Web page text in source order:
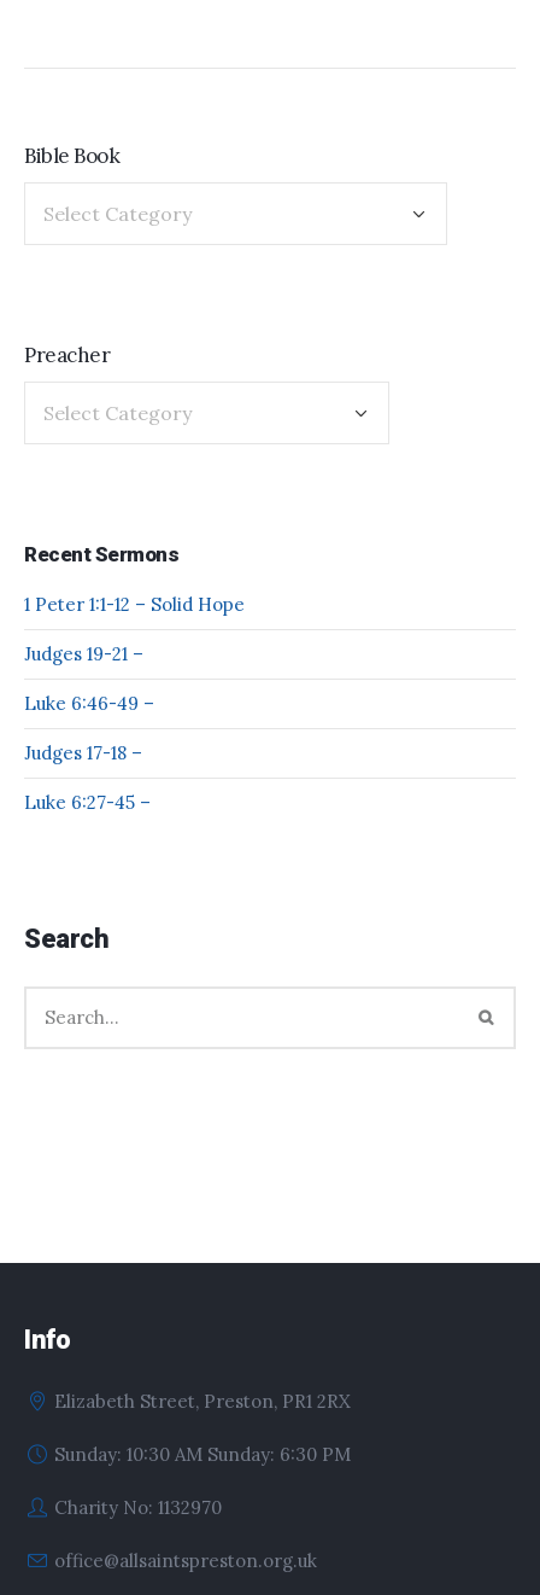
Bible Book
Preacher
Recent Sermons
1 Peter 1:1-12 – Solid Hope
Judges 19-21 –
Luke 6:46-49 –
Judges 17-18 –
Luke 6:27-45 –
Search
Info
Elizabeth Street, Preston, PR1 2RX
Sunday: 10:30 AM Sunday: 6:30 PM
Charity No: 1132970
office@allsaintspreston.org.uk